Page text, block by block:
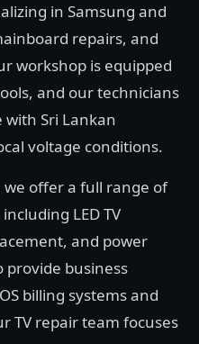
in Samsung and
repairs, and
workshop is equipped
and our technicians
Sri Lankan
voltage conditions.
offer a full range of
LED TV
and power
provide business
billing systems and
TV repair team focuses